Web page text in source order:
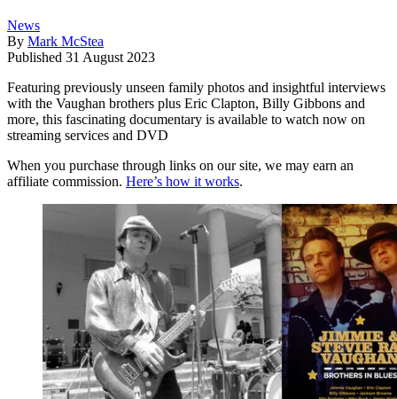
News
By Mark McStea
Published 31 August 2023
Featuring previously unseen family photos and insightful interviews
with the Vaughan brothers plus Eric Clapton, Billy Gibbons and
more, this fascinating documentary is available to watch now on
streaming services and DVD
When you purchase through links on our site, we may earn an
affiliate commission. Here’s how it works.